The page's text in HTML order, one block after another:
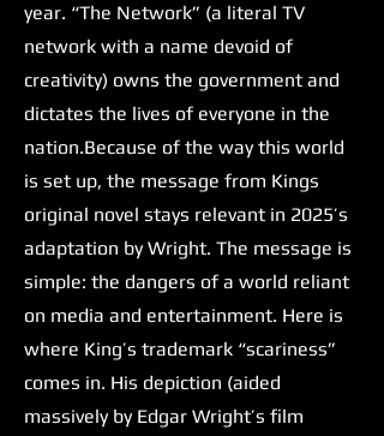
year. “The Network” (a literal TV
network with a name devoid of
creativity) owns the government and
dictates the lives of everyone in the
nation.Because of the way this world
is set up, the message from Kings
original novel stays relevant in 2025’s
adaptation by Wright. The message is
simple: the dangers of a world reliant
on media and entertainment. Here is
where King’s trademark “scariness”
comes in. His depiction (aided
massively by Edgar Wright’s film